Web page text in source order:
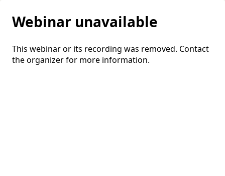
Webinar unavailable
This webinar or its recording was removed. Contact
the organizer for more information.